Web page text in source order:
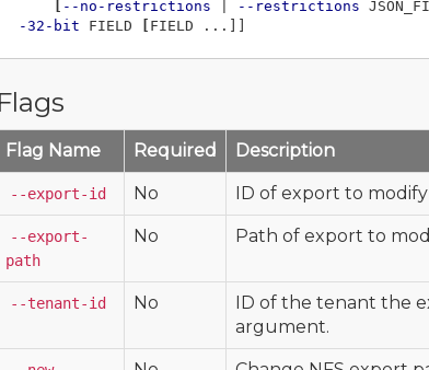
[ --no-restrictions --restrictions
-32-bit FIELD [
Flags
Flag Name Required Description
--export-id No ID of export to modify
--export-
path
No Path of export to
--tenant-id No
ID of the tenant the
argument.